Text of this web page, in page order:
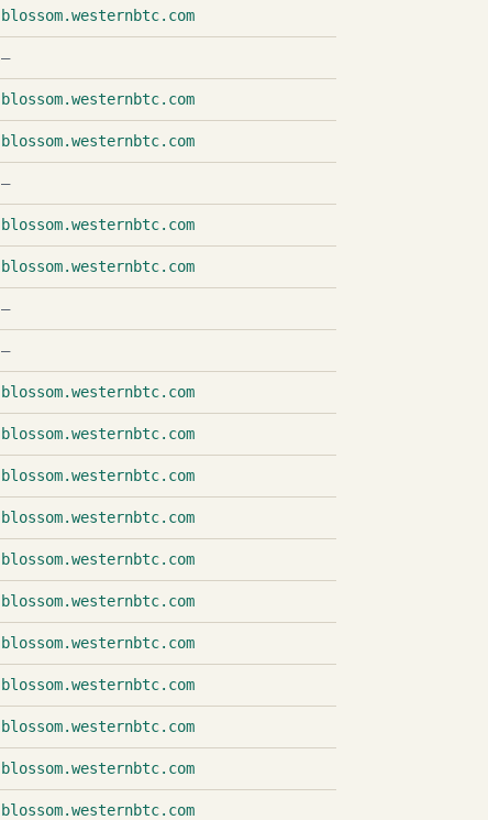
blossom.westernbtc.com
—
blossom.westernbtc.com
blossom.westernbtc.com
—
blossom.westernbtc.com
blossom.westernbtc.com
—
—
blossom.westernbtc.com
blossom.westernbtc.com
blossom.westernbtc.com
blossom.westernbtc.com
blossom.westernbtc.com
blossom.westernbtc.com
blossom.westernbtc.com
blossom.westernbtc.com
blossom.westernbtc.com
blossom.westernbtc.com
blossom.westernbtc.com